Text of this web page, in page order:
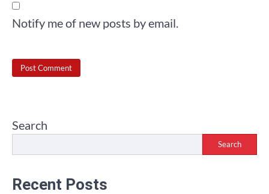
Notify me of new posts by email.
Search
Search
Recent Posts